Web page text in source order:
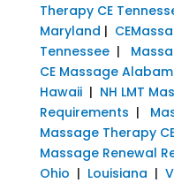
Therapy CE
Maryland |
Tennessee|
CE Massage
Hawaii| NH LMT
Requirements |
Massage Therapy
Massage Renewal
Ohio | Louisiana |